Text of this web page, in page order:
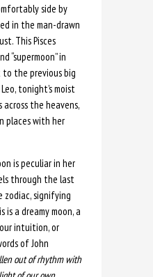
side by
in the man-drawn
This Pisces
“supermoon” in
the previous big
tonight’s moist
across the heavens,
places with her
is peculiar in her
through the last
signifying
is a dreamy moon, a
intuition, or
of John
out of rhythm with